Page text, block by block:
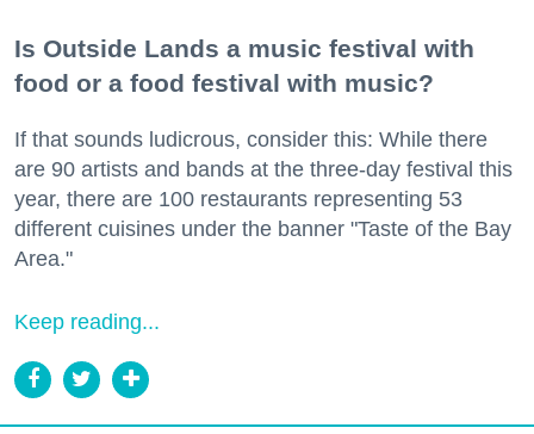
Is Outside Lands a music festival with
food or a food festival with music?
If that sounds ludicrous, consider this: While there
are 90 artists and bands at the three-day festival this
year, there are 100 restaurants representing 53
different cuisines under the banner "Taste of the Bay
Area."
Keep reading...